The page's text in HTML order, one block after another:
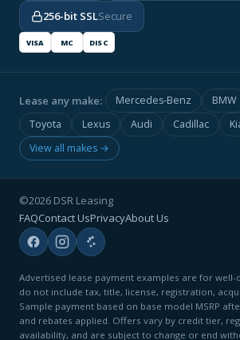
256-bit SSLSecure
VISA MC DISC
Lease any make: Mercedes-Benz BMW
Toyota
Lexus Audi Cadillac
View all makes →
©2026 DSR Leasing
FAQContact UsPrivacyAbout Us
Advertised lease payment examples are for well-
do not include tax, title, license, registration,
Sample payment based on base model MSRP
and rebates applied. Offers vary by credit tier,
availability, and are subject to change or end